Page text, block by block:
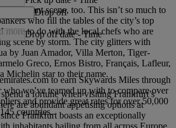
restaurant scene, too. This isn’t so much to
who fill the tables of the city’s top
more to do with the local chefs who are
scene by storm. The city glitters with
by Juan Amador, Villa Merton, Tiger-
Greco, Ernos Bistro, Français, Lafleur,
Michelin star to their name.
a fortune when visiting Frankfurt’s
are abundant appetising options at
Frankfurt boasts an exceptionally
inhabitants hailing from all across Europe
Drop off
Drop off date - Time
to earn Skywards Miles through
we’ve teamed up with to compare over
and provide great rates for over 50,000
countries.